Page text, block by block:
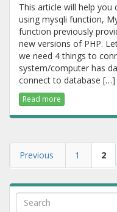
This article will help you
using mysqli function,
function previously
new versions of PHP.
we need 4 things to
system/computer has
connect to database […]
Read more
Previous 1 2